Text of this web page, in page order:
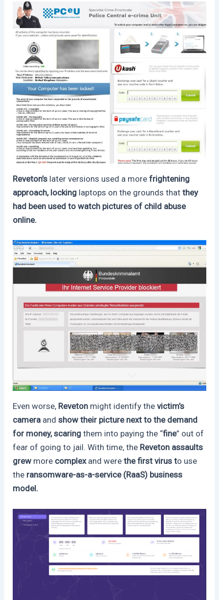
Reveton’s later versions used a more frightening
approach, locking laptops on the grounds that they
had been used to watch pictures of child abuse
online.
Even worse, Reveton might identify the victim’s
camera andshow their picture next to the demand
for money, scaring them into paying the “fine” out of
fear of going to jail. With time, the Reveton assaults
grew more complex and werethe first virus to use
the ransomware-as-a-service (RaaS) business
model.